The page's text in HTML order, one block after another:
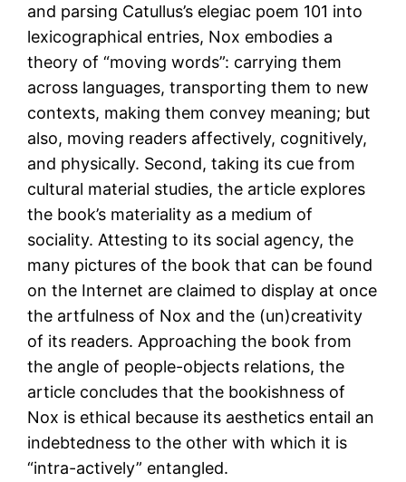
and parsing Catullus’s elegiac poem 101 into
lexicographical entries, Nox embodies a
theory of “moving words”: carrying them
across languages, transporting them to new
contexts, making them convey meaning; but
also, moving readers affectively, cognitively,
and physically. Second, taking its cue from
cultural material studies, the article explores
the book’s materiality as a medium of
sociality. Attesting to its social agency, the
many pictures of the book that can be found
on the Internet are claimed to display at once
the artfulness of Nox and the (un)creativity
of its readers. Approaching the book from
the angle of people-objects relations, the
article concludes that the bookishness of
Nox is ethical because its aesthetics entail an
indebtedness to the other with which it is
“intra-actively” entangled.